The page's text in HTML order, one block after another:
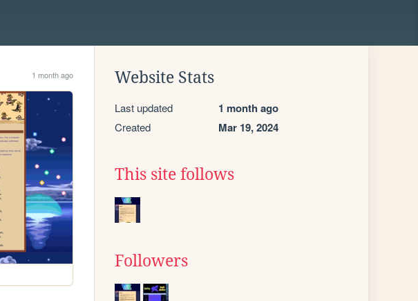
1 month ago Website Stats
Last updated 1 month ago
Created Mar 19, 2024
This site follows
Followers